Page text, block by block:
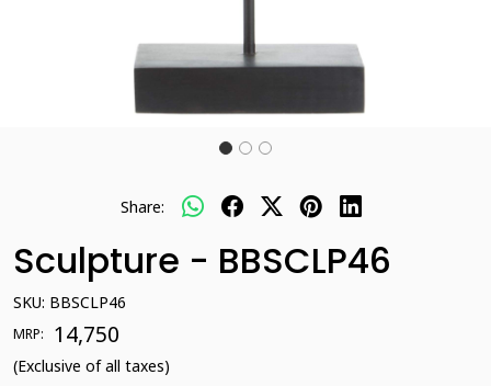
Share:
Sculpture - BBSCLP46
SKU: BBSCLP46
MRP: ₹ 14,750
(Exclusive of all taxes)